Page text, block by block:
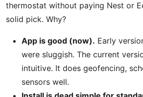
thermostat without paying Nest or
solid pick. Why?
App is good (now). Early
were sluggish. The current
intuitive. It does geofencing,
sensors well.